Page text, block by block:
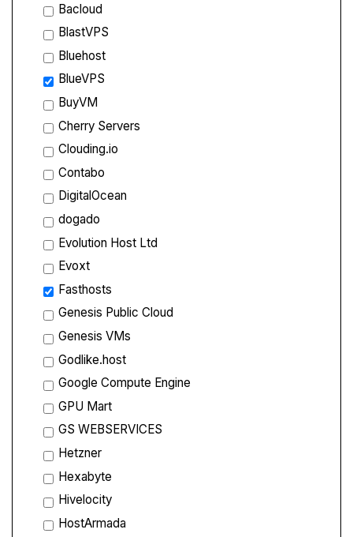
Bacloud
BlastVPS
Bluehost
BlueVPS
BuyVM
Cherry Servers
Clouding.io
Contabo
DigitalOcean
dogado
Evolution Host Ltd
Evoxt
Fasthosts
Genesis Public Cloud
Genesis VMs
Godlike.host
Google Compute Engine
GPU Mart
GS WEBSERVICES
Hetzner
Hexabyte
Hivelocity
HostArmada